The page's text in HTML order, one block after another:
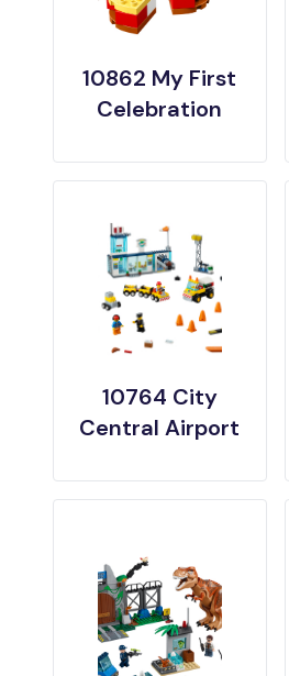
10862 My First
Celebration
10764 City
Central Airport